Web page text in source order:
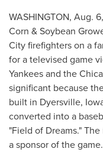
WASHINGTON, Aug.
Corn & Soybean
Cityfirefighters on a
for a televised game
Yankees and the
significant because
built in Dyersville,
converted into a
"Field of Dreams."
a sponsor of the game.